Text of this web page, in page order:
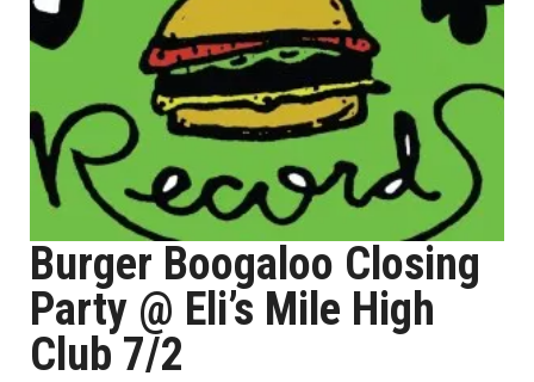
Burger Boogaloo Closing
Party @ Eli’s Mile High
Club 7/2